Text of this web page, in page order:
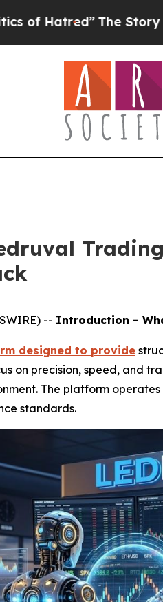
Story Behind
-- Introduction –
designed to provide
on precision, speed, and
The platform
standards.